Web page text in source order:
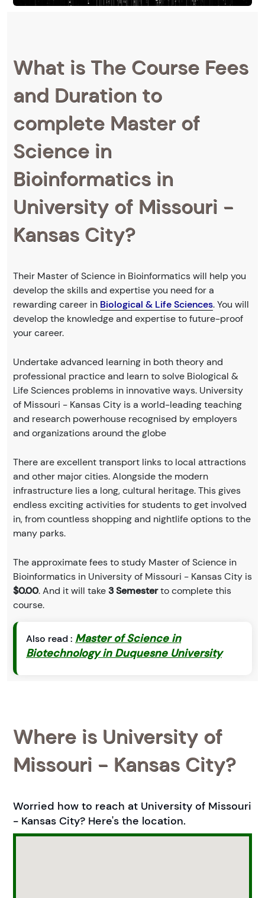
What is The Course Fees
and Duration to
complete Master of
Science in
Bioinformatics in
University of Missouri -
Kansas City?
Their Master of Science in Bioinformatics will help you
develop the skills and expertise you need for a
rewarding career in Biological & Life Sciences. You will
develop the knowledge and expertise to future-proof
your career.
Undertake advanced learning in both theory and
professional practice and learn to solve Biological &
Life Sciences problems in innovative ways. University
of Missouri - Kansas City is a world-leading teaching
and research powerhouse recognised by employers
and organizations around the globe
There are excellent transport links to local attractions
and other major cities. Alongside the modern
infrastructure lies a long, cultural heritage. This gives
endless exciting activities for students to get involved
in, from countless shopping and nightlife options to the
many parks.
The approximate fees to study Master of Science in
Bioinformatics in University of Missouri - Kansas City is
$0.00. And it will take3 Semesterto complete this
course.
Also read : Master of Science in
Biotechnology in Duquesne University
Where is University of
Missouri - Kansas City?
Worried how to reach at University of Missouri
- Kansas City? Here's the location.